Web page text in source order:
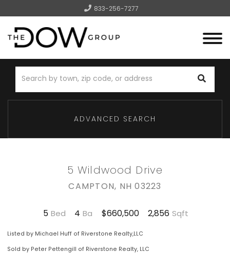
833-256-7277
Menu
ADVANCED SEARCH
5 Wildwood Drive
CAMPTON, NH03223
5 4 $660,500 2,856
Listed by Michael Huff of Riverstone Realty,LLC
Sold by Peter Pettengill of Riverstone Realty, LLC